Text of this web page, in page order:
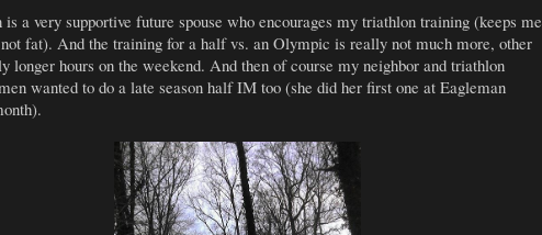
a very supportive future spouse who encourages my triathlon training (keeps me
fat). And the training for a half vs. an Olympic is really not much more, other
longer hours on the weekend. And then of course my neighbor and triathlon
wanted to do a late season half IM too (she did her first one at Eagleman